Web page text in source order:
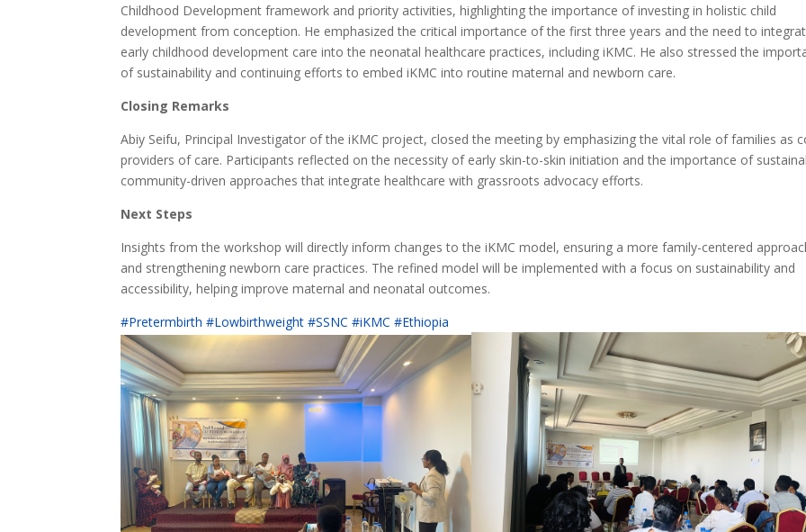
Childhood Development framework and priority activities, highlighting the importance of investing in holistic child
development from conception. He emphasized the critical importance of the first three years and the need to
early childhood development care into the neonatal healthcare practices, including iKMC. He also stressed the
of sustainability and continuing efforts to embed iKMC into routine maternal and newborn care.
Closing Remarks
Abiy Seifu, Principal Investigator of the iKMC project, closed the meeting by emphasizing the vital role of families as
providers of care. Participants reflected on the necessity of early skin-to-skin initiation and the importance of
community-driven approaches that integrate healthcare with grassroots advocacy efforts.
Next Steps
Insights from the workshop will directly inform changes to the iKMC model, ensuring a more family-centered
and strengthening newborn care practices. The refined model will be implemented with a focus on sustainability and
accessibility, helping improve maternal and neonatal outcomes.
#Pretermbirth #Lowbirthweight #SSNC #iKMC #Ethiopia